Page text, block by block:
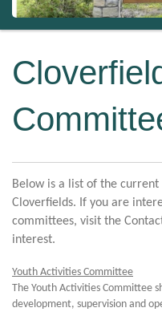
Below is a list of the
Cloverfields. If you are
committees, visit the
interest.
Youth Activities Committee
The Youth Activities Committee
development, supervision and